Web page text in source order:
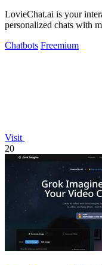
LovieChat.ai is your
personalized chats with
Chatbots Freemium
Visit
20